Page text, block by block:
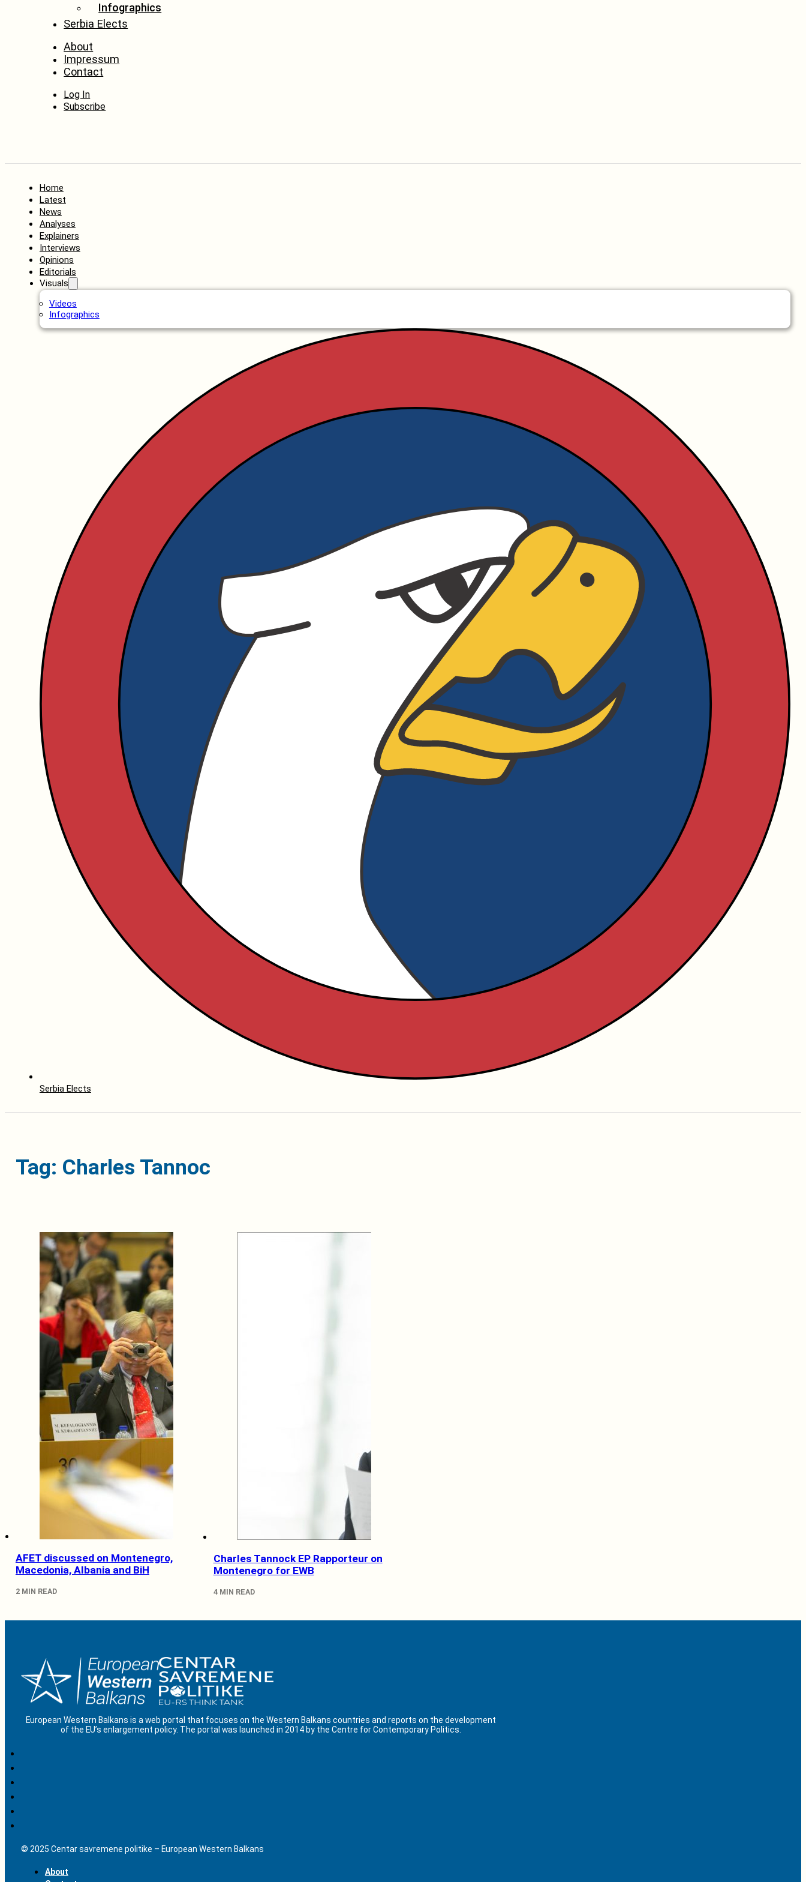
Infographics
Serbia Elects
About
Impressum
Contact
Log In
Subscribe
Home
Latest
News
Analyses
Explainers
Interviews
Opinions
Editorials
Visuals
Videos
Infographics
Serbia Elects
Tag: Charles Tannoc
AFET discussed on Montenegro,
Macedonia, Albania and BiH
2 MIN READ
Charles Tannock EP Rapporteur on
Montenegro for EWB
4 MIN READ
European Western Balkans is a web portal that focuses on the Western Balkans countries and reports on the development
of the EU’s enlargement policy. The portal was launched in 2014 by the Centre for Contemporary Politics.
© 2025 Centar savremene politike – European Western Balkans
About